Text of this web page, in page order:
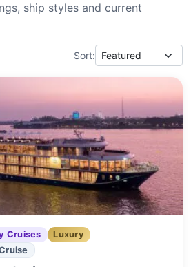
ship styles and current
Sort:
Cruises
Luxury